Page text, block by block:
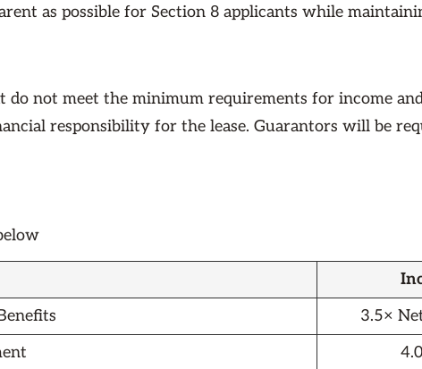
as possible for Section 8 applicants while
do not meet the minimum requirements for income
responsibility for the lease. Guarantors will be
3.5×